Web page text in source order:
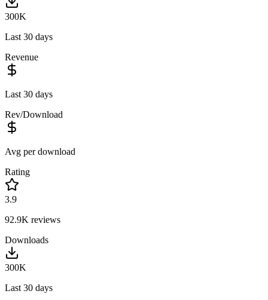
300K
Last 30 days
Revenue
Last 30 days
Rev/Download
Avg per download
Rating
3.9
92.9K reviews
Downloads
300K
Last 30 days